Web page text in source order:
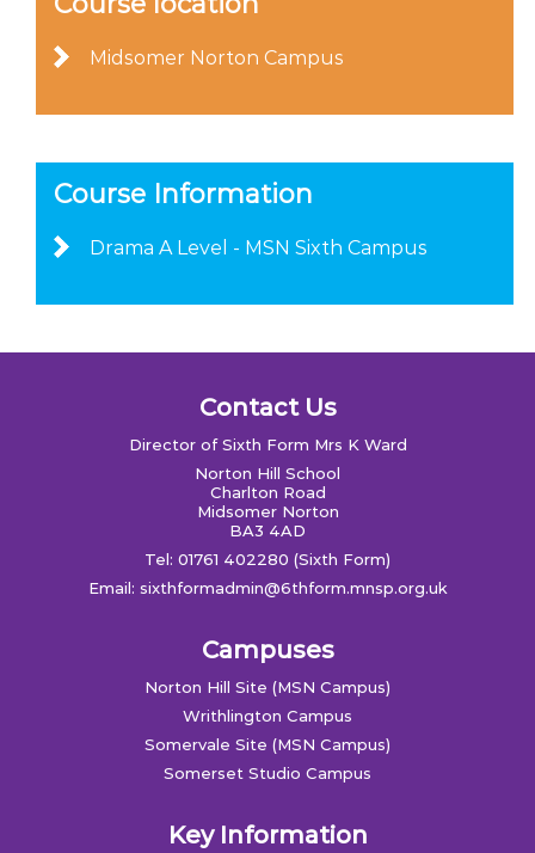
Midsomer Norton Campus
Course Information
Drama A Level - MSN Sixth Campus
Contact Us
Director of Sixth Form Mrs K Ward
Norton Hill School
Charlton Road
Midsomer Norton
BA3 4AD
Tel: 01761 402280 (Sixth Form)
Email: sixthformadmin@6thform.mnsp.org.uk
Campuses
Norton Hill Site (MSN Campus)
Writhlington Campus
Somervale Site (MSN Campus)
Somerset Studio Campus
Key Information